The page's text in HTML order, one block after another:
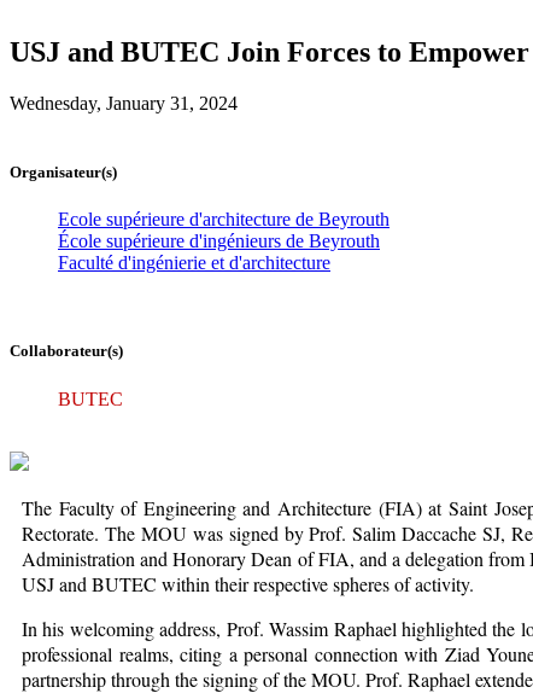
USJ and BUTEC Join Forces to
Wednesday, January 31, 2024
Organisateur(s)
Ecole supérieure d'architecture de Beyrouth
École supérieure d'ingénieurs de Beyrouth
Faculté d'ingénierie et d'architecture
Collaborateur(s)
BUTEC
The Faculty of Engineering and Architecture (FIA) at Saint
Rectorate. The MOU was signed by Prof. Salim Daccache SJ,
Administration and Honorary Dean of FIA, and a delegation
USJ and BUTEC within their respective spheres of activity.
In his welcoming address, Prof. Wassim Raphael highlighted
professional realms, citing a personal connection with Ziad
partnership through the signing of the MOU. Prof. Raphael